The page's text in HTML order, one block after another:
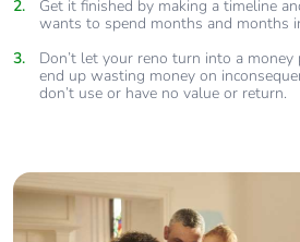
Get it finished by making a timeline
wants to spend months and months
Don’t let your reno turn into a money
end up wasting money on
don’t use or have no value or return.